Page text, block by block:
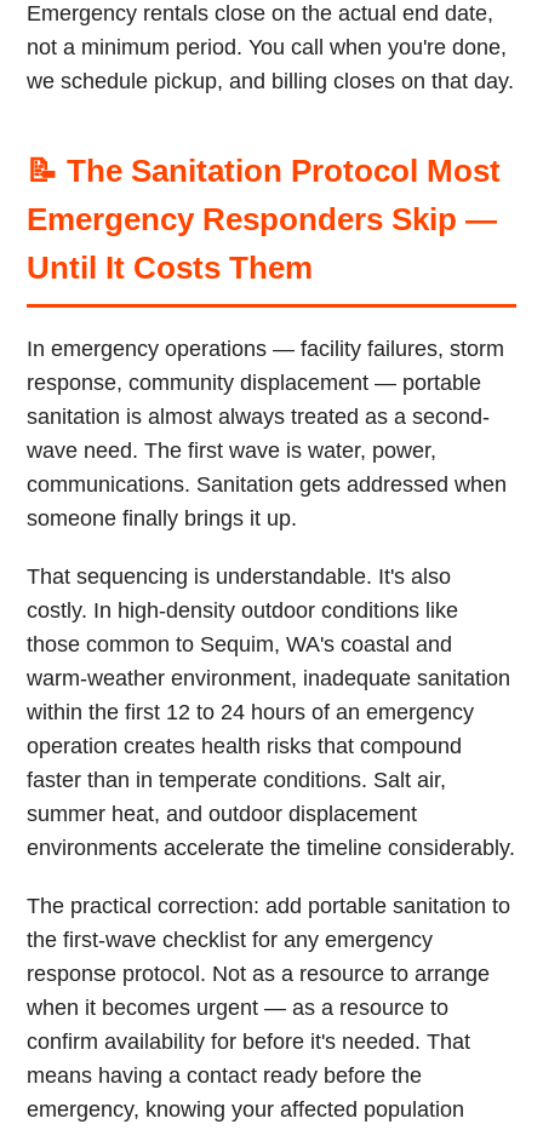
Emergency rentals close on the actual end date,
not a minimum period. You call when you're done,
we schedule pickup, and billing closes on that day.
📝 The Sanitation Protocol Most
Emergency Responders Skip —
Until It Costs Them
In emergency operations — facility failures, storm
response, community displacement — portable
sanitation is almost always treated as a second-
wave need. The first wave is water, power,
communications. Sanitation gets addressed when
someone finally brings it up.
That sequencing is understandable. It's also
costly. In high-density outdoor conditions like
those common to Sequim, WA's coastal and
warm-weather environment, inadequate sanitation
within the first 12 to 24 hours of an emergency
operation creates health risks that compound
faster than in temperate conditions. Salt air,
summer heat, and outdoor displacement
environments accelerate the timeline considerably.
The practical correction: add portable sanitation to
the first-wave checklist for any emergency
response protocol. Not as a resource to arrange
when it becomes urgent — as a resource to
confirm availability for before it's needed. That
means having a contact ready before the
emergency, knowing your affected population